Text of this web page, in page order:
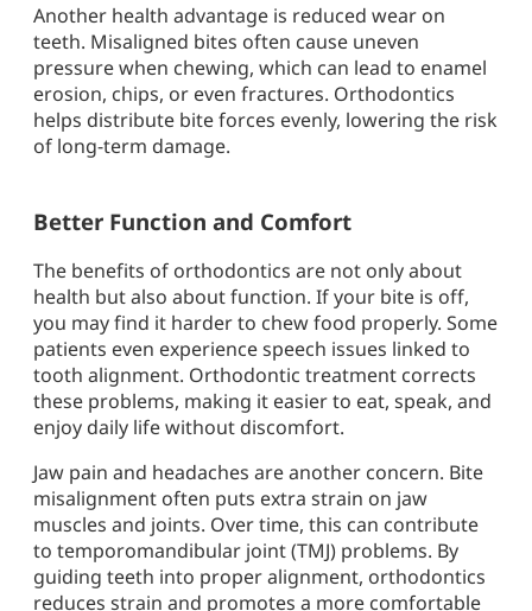
Another health advantage is reduced wear on
teeth. Misaligned bites often cause uneven
pressure when chewing, which can lead to enamel
erosion, chips, or even fractures. Orthodontics
helps distribute bite forces evenly, lowering the risk
of long-term damage.
Better Function and Comfort
The benefits of orthodontics are not only about
health but also about function. If your bite is off,
you may find it harder to chew food properly. Some
patients even experience speech issues linked to
tooth alignment. Orthodontic treatment corrects
these problems, making it easier to eat, speak, and
enjoy daily life without discomfort.
Jaw pain and headaches are another concern. Bite
misalignment often puts extra strain on jaw
muscles and joints. Over time, this can contribute
to temporomandibular joint (TMJ) problems. By
guiding teeth into proper alignment, orthodontics
reduces strain and promotes a more comfortable